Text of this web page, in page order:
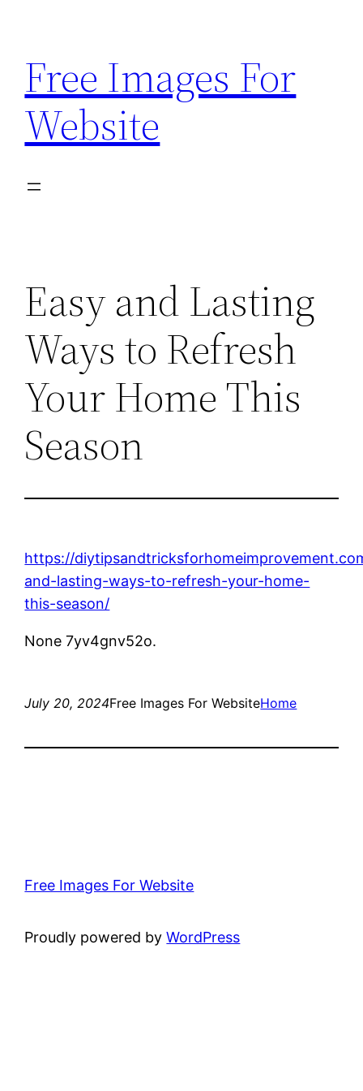
content
Free Images For
Website
Easy and Lasting
Ways to Refresh
Your Home This
Season
https://
and-lasting-ways-to-refresh-your-home-
this-season/
None 7yv4gnv52o.
July 20, 2024Free Images For WebsiteHome
Free Images For Website
Proudly powered byWordPress